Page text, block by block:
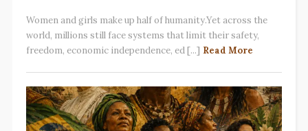
Women and girls make up half of humanity.Yet across the
world, millions still face systems that limit their safety,
freedom, economic independence, ed [...] Read More